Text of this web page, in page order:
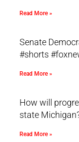
Read More »
Senate
#shorts
Read More »
How will
state
Read More »